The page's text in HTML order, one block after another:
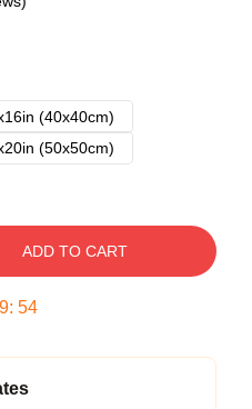
(40x40cm)
(50x50cm)
ADD TO CART
: 54